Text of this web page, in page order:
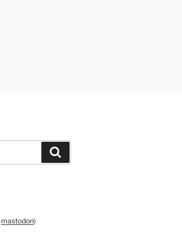
mastodon)